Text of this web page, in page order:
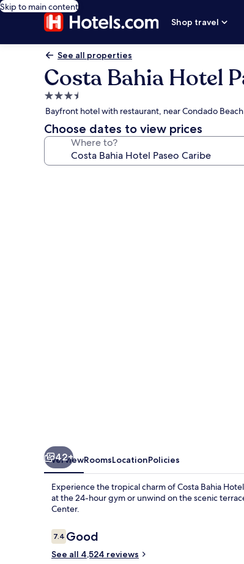
Skip to main content
Shop travel
See all properties
Costa Bahia Hotel
3.5
star
property
Bayfront hotel with restaurant, near Condado Beach
Choose dates to view prices
Where to?
42+
OverviewRoomsLocationPolicies
Experience the tropical charm of Costa Bahia
at the 24-hour gym or unwind on the scenic
Center.
Reviews
7.47.4 out of 10
Good
See all 4,524 reviews